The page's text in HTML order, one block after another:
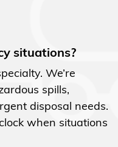
We’re
spills,
disposal needs.
when situations